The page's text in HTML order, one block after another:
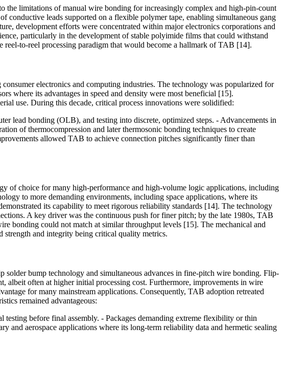
the limitations of manual wire bonding for increasingly complex and high-pin-count
conductive leads supported on a flexible polymer tape, enabling simultaneous gang
development efforts were concentrated within major electronics corporations and
particularly in the development of stable polyimide films that could withstand
reel-to-reel processing paradigm that would become a hallmark of TAB [14].
electronics and computing industries. The technology was popularized for
where its advantages in speed and density were most beneficial [15].
use. During this decade, critical process innovations were solidified:
lead bonding (OLB), and testing into discrete, optimized steps. - Advancements in
of thermocompression and later thermosonic bonding techniques to create
allowed TAB to achieve connection pitches significantly finer than
of choice for many high-performance and high-volume logic applications, including
to more demanding environments, including space applications, where its
its capability to meet rigorous reliability standards [14]. The technology
A key driver was the continuous push for finer pitch; by the late 1980s, TAB
bonding could not match at similar throughput levels [15]. The mechanical and
strength and integrity being critical quality metrics.
bump technology and simultaneous advances in fine-pitch wire bonding. Flip-
albeit often at higher initial processing cost. Furthermore, improvements in wire
for many mainstream applications. Consequently, TAB adoption retreated
remained advantageous:
before final assembly. - Packages demanding extreme flexibility or thin
aerospace applications where its long-term reliability data and hermetic sealing